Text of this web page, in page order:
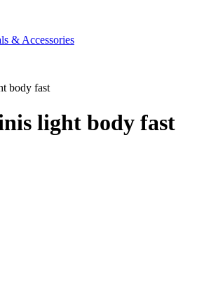
& Accessories
body fast
light body fast